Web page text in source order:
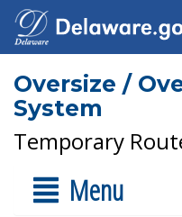
Oversize /
System
Temporary
Menu